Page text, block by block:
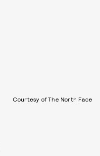
Courtesy of The North Face